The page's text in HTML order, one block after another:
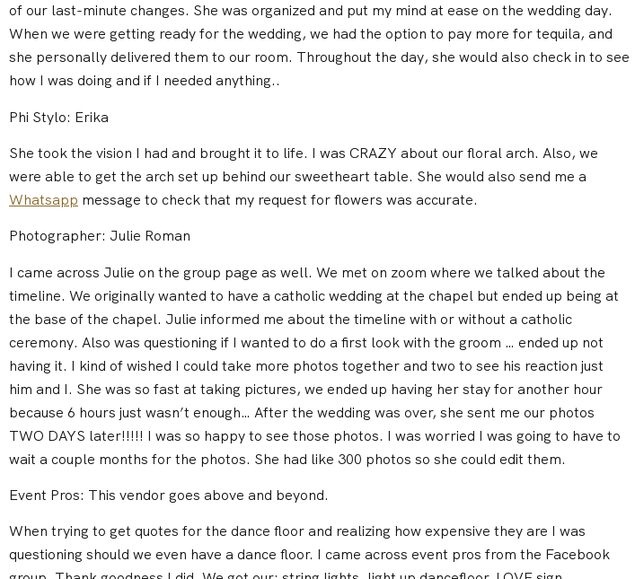
of our last-minute changes. She was organized and put my mind at ease on the wedding day.
When we were getting ready for the wedding, we had the option to pay more for tequila, and
she personally delivered them to our room. Throughout the day, she would also check in to see
how I was doing and if I needed anything..
Phi Stylo: Erika
She took the vision I had and brought it to life. I was CRAZY about our floral arch. Also, we
were able to get the arch set up behind our sweetheart table. She would also send me a
Whatsapp message to check that my request for flowers was accurate.
Photographer: Julie Roman
I came across Julie on the group page as well. We met on zoom where we talked about the
timeline. We originally wanted to have a catholic wedding at the chapel but ended up being at
the base of the chapel. Julie informed me about the timeline with or without a catholic
ceremony. Also was questioning if I wanted to do a first look with the groom … ended up not
having it. I kind of wished I could take more photos together and two to see his reaction just
him and I. She was so fast at taking pictures, we ended up having her stay for another hour
because 6 hours just wasn’t enough… After the wedding was over, she sent me our photos
TWO DAYS later!!!!! I was so happy to see those photos. I was worried I was going to have to
wait a couple months for the photos. She had like 300 photos so she could edit them.
Event Pros: This vendor goes above and beyond.
When trying to get quotes for the dance floor and realizing how expensive they are I was
questioning should we even have a dance floor. I came across event pros from the Facebook